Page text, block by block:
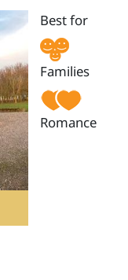
Best for
Families
Romance